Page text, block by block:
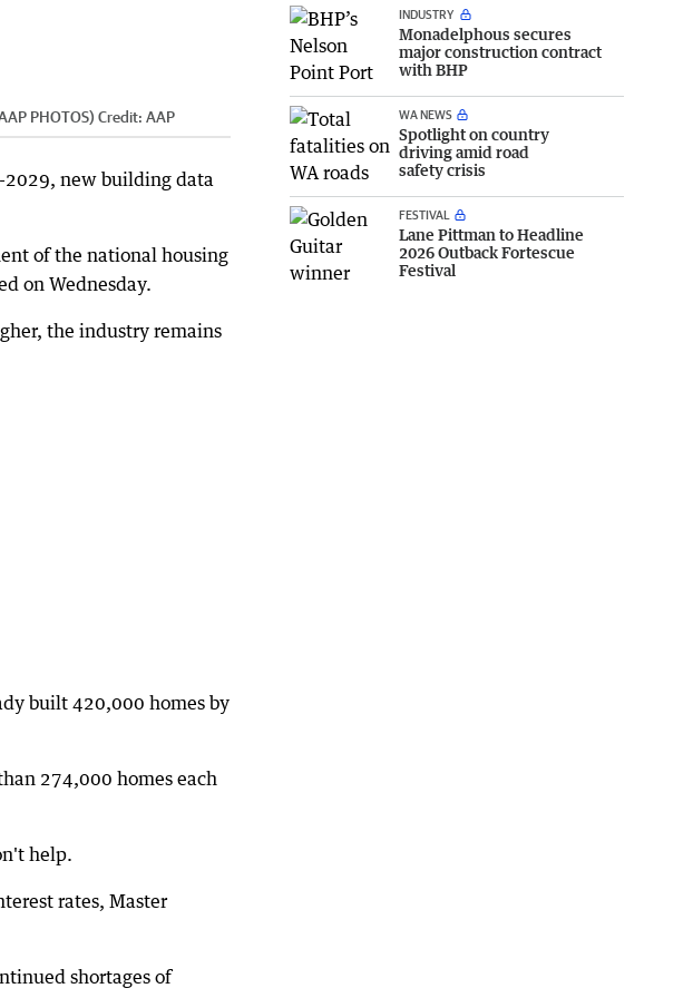
PHOTOS) Credit: AAP
2029, new building data
of the national housing
on Wednesday.
the industry remains
built 420,000 homes by
274,000 homes each
help.
rates, Master
shortages of
INDUSTRY
Monadelphous secures
major construction contract
with BHP
WA NEWS
Spotlight on country
driving amid road
safety crisis
FESTIVAL
Lane Pittman to Headline
2026 Outback Fortescue
Festival